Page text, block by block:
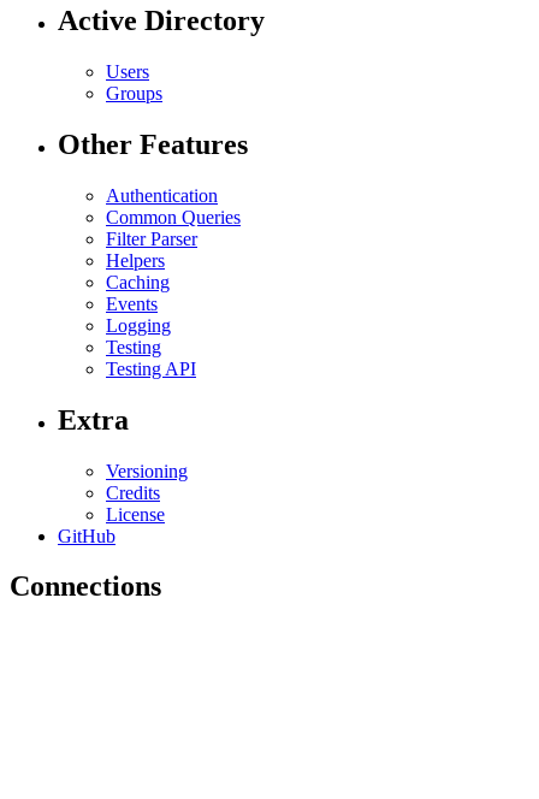
Active Directory
Users
Groups
Other Features
Authentication
Common Queries
Filter Parser
Helpers
Caching
Events
Logging
Testing
Testing API
Extra
Versioning
Credits
License
GitHub
Connections